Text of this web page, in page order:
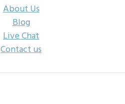
About Us
Blog
Live Chat
Contact us